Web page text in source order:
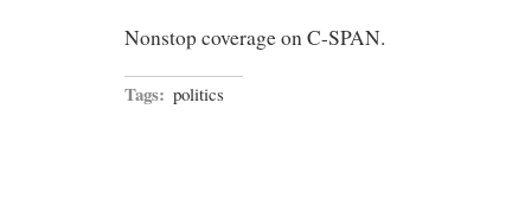
Nonstop coverage on C-SPAN.
Tags: politics